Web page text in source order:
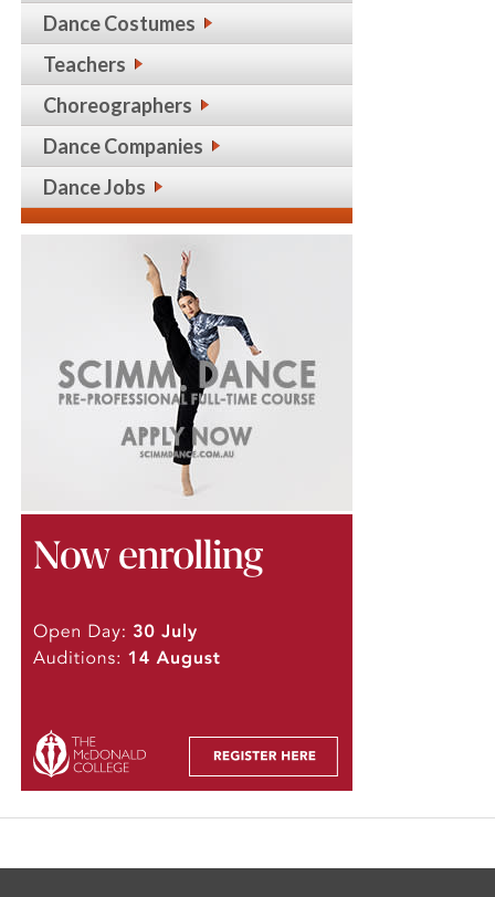
Dance Costumes
Teachers
Choreographers
Dance Companies
Dance Jobs